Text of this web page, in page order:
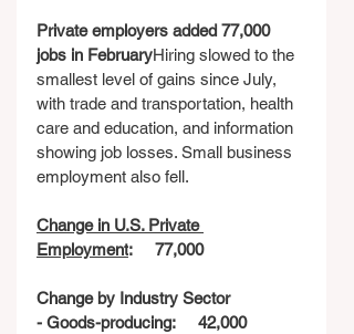
Private employers added 77,000
jobs in FebruaryHiring slowed to the
smallest level of gains since July,
with trade and transportation, health
care and education, and information
showing job losses. Small business
employment also fell.
Change in U.S. Private
Employment:     77,000
Change by Industry Sector
- Goods-producing:     42,000